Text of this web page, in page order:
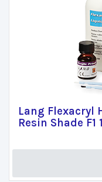
Lang Flexacryl
Resin Shade